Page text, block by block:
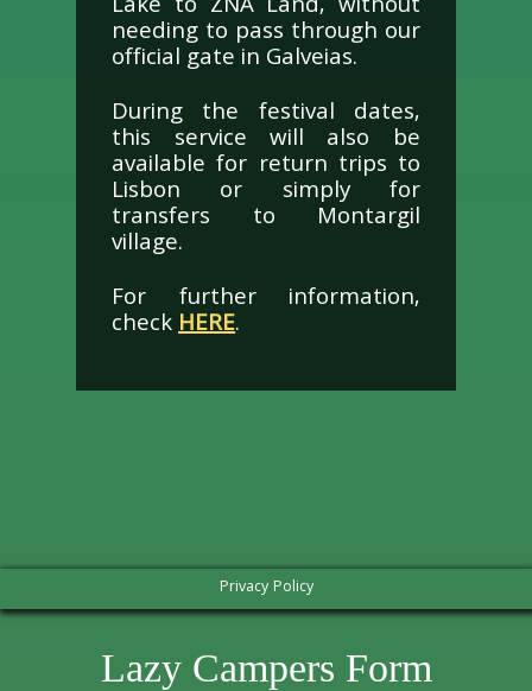
needing to pass through our
official gate in Galveias.
During the festival dates,
this service will also be
available for return trips to
Lisbon or simply for
transfers to Montargil
village.
For further information,
checkHERE.
Privacy Policy
Lazy Campers Form